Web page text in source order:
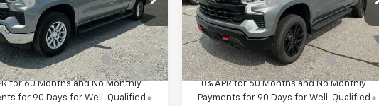
Stock:T1208228
CK10543 Price: $53,085
you may Qualify
For:
-$2,000
for 60 Months and No Monthly
for 90 Days for Well-Qualified
VIN:3GCUKFE80TG413940 Stock:TG413940
Model:CK10543
In Stock
Fred Anderson Price: $62,720
Add. Offers you may Qualify
For:
-$2,000
0% APR for 60 Months and No Monthly
Payments for 90 Days for Well-Qualified